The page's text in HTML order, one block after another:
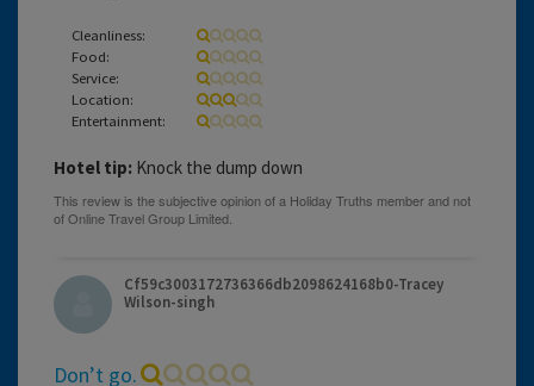
Cleanliness:
Food:
Service:
Location:
Entertainment:
Hotel tip: Knock the dump down
Cf59c3003172736366db2098624168b0-Tracey
Wilson-singh
Don’t go.